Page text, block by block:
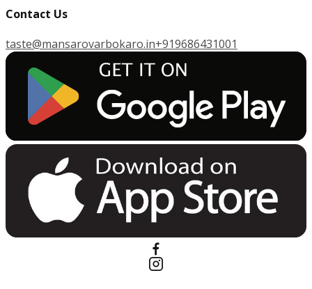
Contact Us
taste@mansarovarbokaro.in+919686431001
GET IT ON